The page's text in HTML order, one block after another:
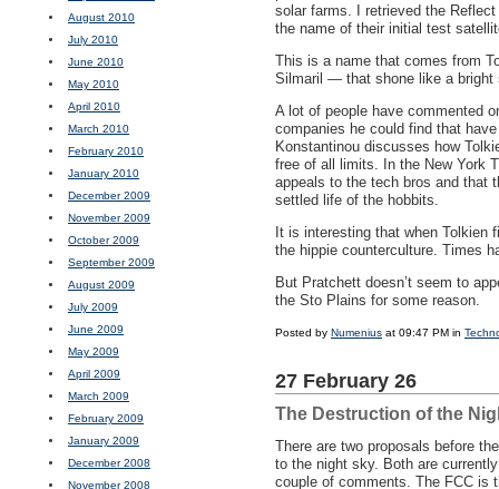
August 2010
July 2010
June 2010
May 2010
April 2010
March 2010
February 2010
January 2010
December 2009
November 2009
October 2009
September 2009
August 2009
July 2009
June 2009
May 2009
April 2009
March 2009
February 2009
January 2009
December 2008
November 2008
solar farms. I retrieved the
the name of their initial test
This is a name that comes from
Silmaril — that shone like a bright
A lot of people have commented
companies he could find that
Konstantinou discusses how
free of all limits. In the New York
appeals to the tech bros and that
settled life of the hobbits.
It is interesting that when Tolkien
the hippie counterculture. Times
But Pratchett doesn’t seem to
the Sto Plains for some reason.
Posted by Numenius at 09:47 PM in
27 February 26
The Destruction of the
There are two proposals before
to the night sky. Both are
couple of comments. The FCC is